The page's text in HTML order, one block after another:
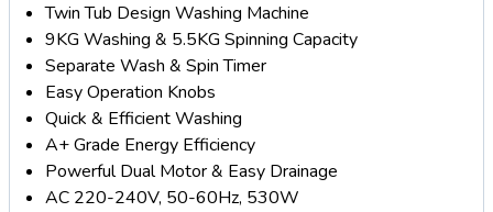
Twin Tub Design Washing Machine
9KG Washing & 5.5KG Spinning Capacity
Separate Wash & Spin Timer
Easy Operation Knobs
Quick & Efficient Washing
A+ Grade Energy Efficiency
Powerful Dual Motor & Easy Drainage
AC 220-240V, 50-60Hz, 530W